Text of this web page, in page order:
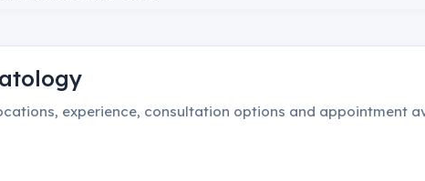
experience, consultation options and appointment